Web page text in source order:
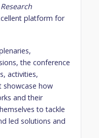
platform for
the conference
activities,
showcase how
and their
to tackle
led solutions and